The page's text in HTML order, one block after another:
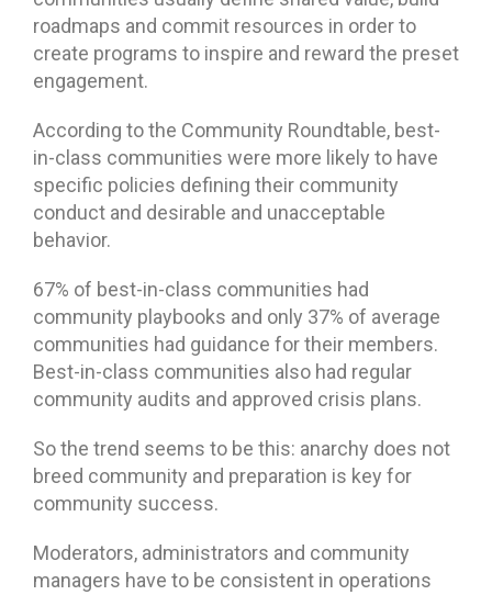
roadmaps and commit resources in order to
create programs to inspire and reward the preset
engagement.
According to the Community Roundtable, best-
in-class communities were more likely to have
specific policies defining their community
conduct and desirable and unacceptable
behavior.
67% of best-in-class communities had
community playbooks and only 37% of average
communities had guidance for their members.
Best-in-class communities also had regular
community audits and approved crisis plans.
So the trend seems to be this: anarchy does not
breed community and preparation is key for
community success.
Moderators, administrators and community
managers have to be consistent in operations